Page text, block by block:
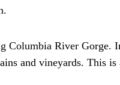
Columbia River Gorge.
and vineyards. This